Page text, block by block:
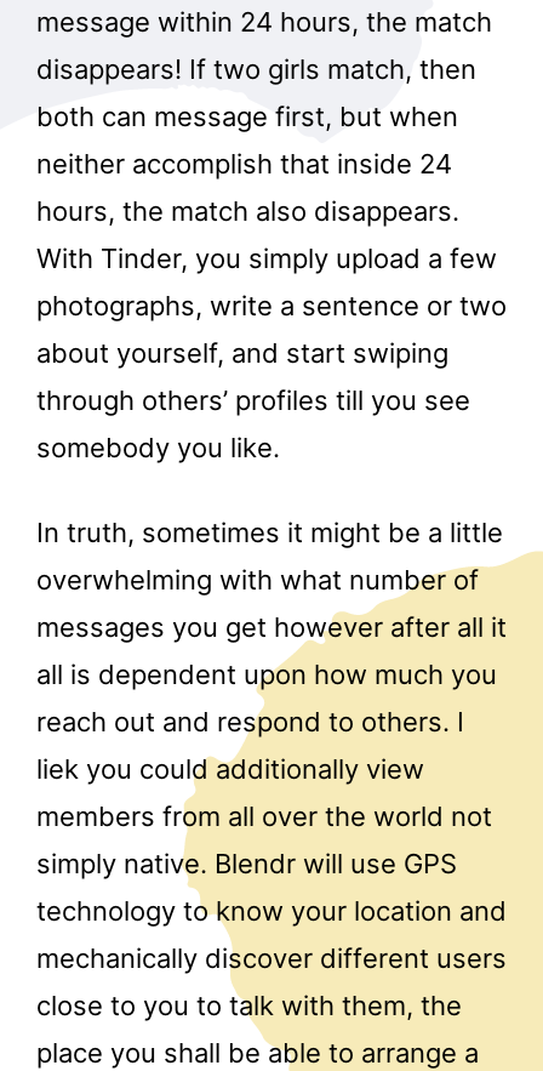
message within 24 hours, the match
disappears! If two girls match, then
both can message first, but when
neither accomplish that inside 24
hours, the match also disappears.
With Tinder, you simply upload a few
photographs, write a sentence or two
about yourself, and start swiping
through others’ profiles till you see
somebody you like.
In truth, sometimes it might be a little
overwhelming with what number of
messages you get however after all it
all is dependent upon how much you
reach out and respond to others. I
liek you could additionally view
members from all over the world not
simply native. Blendr will use GPS
technology to know your location and
mechanically discover different users
close to you to talk with them, the
place you shall be able to arrange a